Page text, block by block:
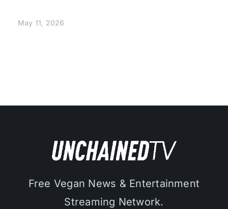
May 11, 2026
Free Vegan News & Entertainment
Streaming Network.